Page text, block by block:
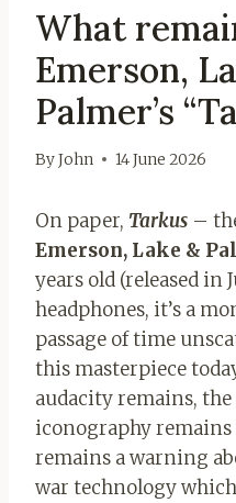
What
Emerson,
Palmer’s
ByJohn 14 June 2026
On paper, Tarkus –
Emerson, Lake &
years old (released in
headphones, it’s a
passage of time
this masterpiece
audacity remains,
iconography remains
remains a warning
war technology